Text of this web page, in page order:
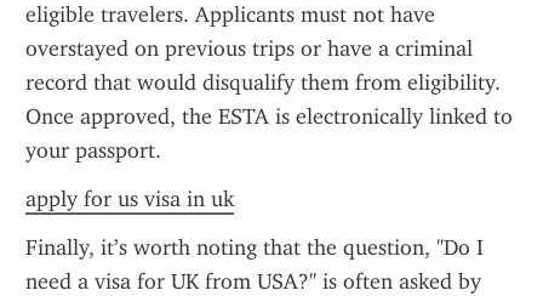
eligible travelers. Applicants must not have
overstayed on previous trips or have a criminal
record that would disqualify them from eligibility.
Once approved, the ESTA is electronically linked to
your passport.
apply for us visa in uk
Finally, it’s worth noting that the question, "Do I
need a visa for UK from USA?" is often asked by